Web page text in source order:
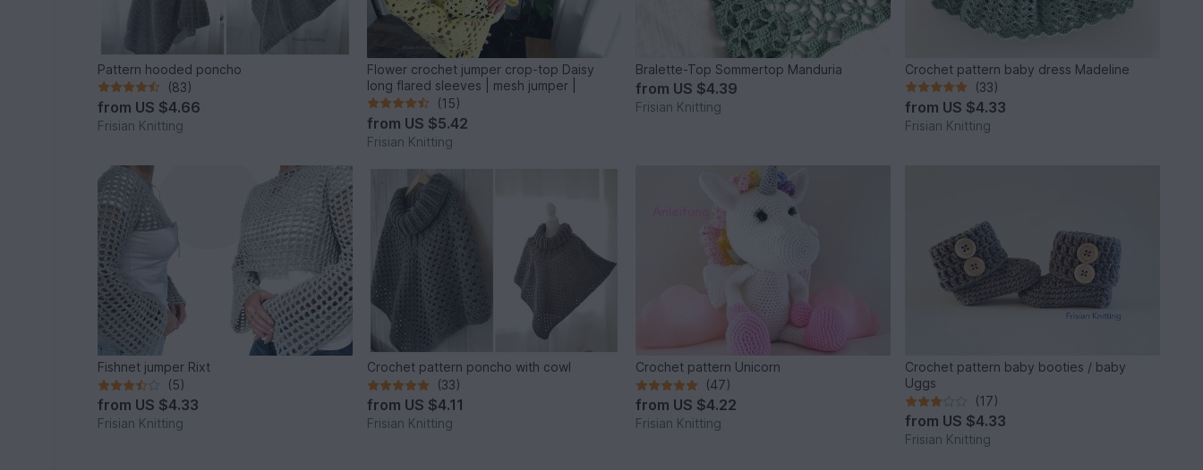
Pattern hooded poncho
(83)
from US $4.66
Frisian Knitting
Flower crochet jumper crop-top Daisy
long flared sleeves | mesh jumper |
(15)
from US $5.42
Frisian Knitting
Bralette-Top Sommertop Manduria
from US $4.39
Frisian Knitting
Crochet pattern baby dress Madeline
(33)
from US $4.33
Frisian Knitting
Fishnet jumper Rixt
(5)
from US $4.33
Frisian Knitting
Crochet pattern poncho with cowl
(33)
from US $4.11
Frisian Knitting
Crochet pattern Unicorn
(47)
from US $4.22
Frisian Knitting
Crochet pattern baby booties / baby
Uggs
(17)
from US $4.33
Frisian Knitting